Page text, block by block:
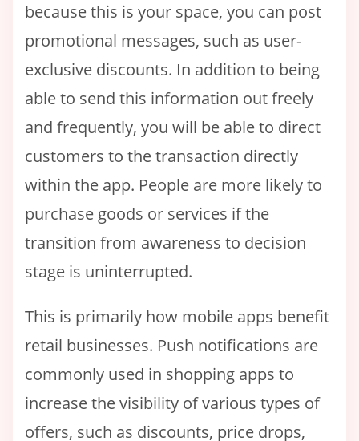
because this is your space, you can post
promotional messages, such as user-
exclusive discounts. In addition to being
able to send this information out freely
and frequently, you will be able to direct
customers to the transaction directly
within the app. People are more likely to
purchase goods or services if the
transition from awareness to decision
stage is uninterrupted.
This is primarily how mobile apps benefit
retail businesses. Push notifications are
commonly used in shopping apps to
increase the visibility of various types of
offers, such as discounts, price drops,